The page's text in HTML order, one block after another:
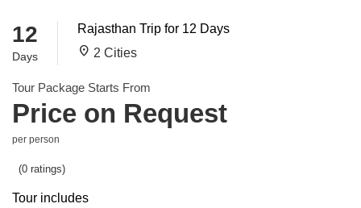
12
Days
Rajasthan Trip for 12 Days
location_on 2 Cities
Tour Package Starts From
Price on Request
per person
(0 ratings)
Tour includes